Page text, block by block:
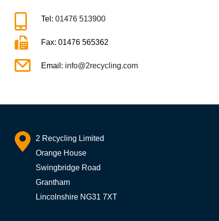
Tel: 01476 513900
Fax: 01476 565362
Email: info@2recycling.com
2 Recycling Limited
Orange House
Swingbridge Road
Grantham
Lincolnshire NG31 7XT